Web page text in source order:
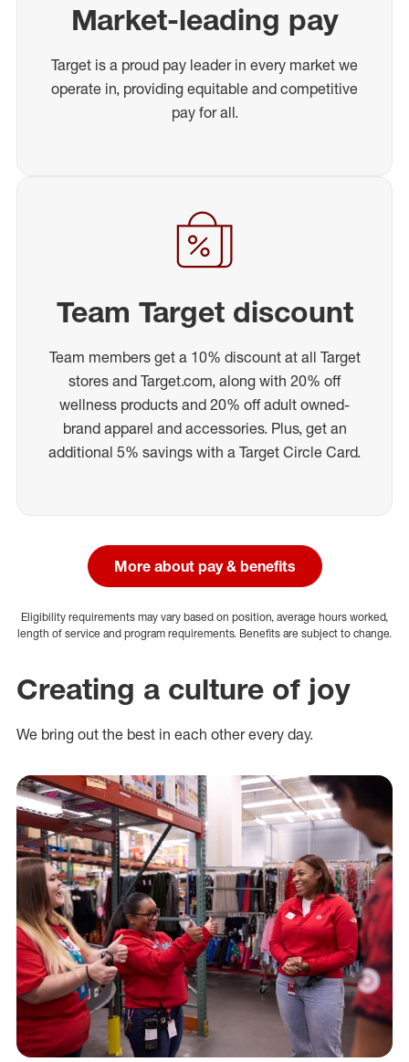
Market-leading pay
Target is a proud pay leader in every market we
operate in, providing equitable and competitive
pay for all.
Team Target discount
Team members get a 10% discount at all Target
stores and Target.com, along with 20% off
wellness products and 20% off adult owned-
brand apparel and accessories. Plus, get an
additional 5% savings with a Target Circle Card.
More about pay & benefits
Eligibility requirements may vary based on position, average hours worked,
length of service and program requirements. Benefits are subject to change.
Creating a culture of joy
We bring out the best in each other every day.